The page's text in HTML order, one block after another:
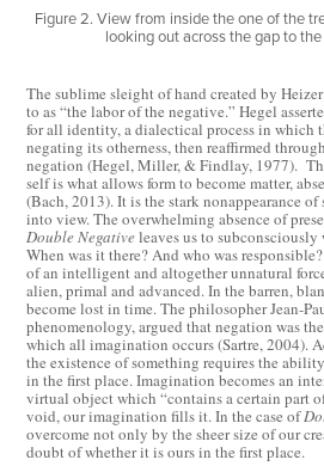
Figure 2. View from inside the one of the
looking out across the gap to
The sublime sleight of hand created by
to as “the labor of the negative.” Hegel
for all identity, a dialectical process in which
negating its otherness, then reaffirmed
negation (Hegel, Miller, & Findlay, 1977).
self is what allows form to become matter,
(Bach, 2013). It is the stark nonappearance
into view. The overwhelming absence of
Double Negativeleaves us to subconsciously
When was it there? And who was
of an intelligent and altogether unnatural
alien, primal and advanced. In the barren,
become lost in time. The philosopher Jean-
phenomenology, argued that negation was
which all imagination occurs (Sartre, 2004).
the existence of something requires the
in the first place. Imagination becomes an
virtual object which “contains a certain part
void, our imagination fills it. In the case of
overcome not only by the sheer size of our
doubt of whether it is ours in the first place.